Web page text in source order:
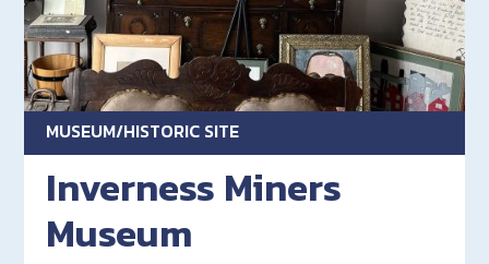
MUSEUM/HISTORIC SITE
Inverness Miners
Museum